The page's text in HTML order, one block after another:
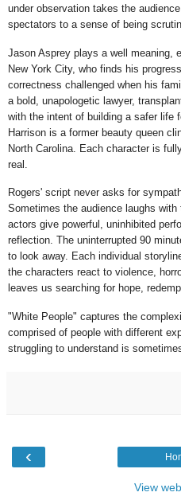
under observation takes the
spectators to a sense of being
Jason Asprey plays a well meaning,
New York City, who finds his
correctness challenged when his
a bold, unapologetic lawyer,
with the intent of building a safer life
Harrison is a former beauty queen
North Carolina. Each character is
real.
Rogers' script never asks for
Sometimes the audience laughs
actors give powerful, uninhibited
reflection. The uninterrupted 90
to look away. Each individual
the characters react to violence,
leaves us searching for hope,
"White People" captures the
comprised of people with different
struggling to understand is
‹
View